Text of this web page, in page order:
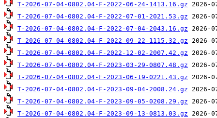
T-2026-07-04-0802.04-F-2022-06-24-1413.16.gz
T-2026-07-04-0802.04-F-2022-07-01-2021.53.gz
T-2026-07-04-0802.04-F-2022-07-04-2043.16.gz
T-2026-07-04-0802.04-F-2022-09-22-1115.32.gz
T-2026-07-04-0802.04-F-2022-12-02-2007.42.gz
T-2026-07-04-0802.04-F-2023-03-29-0807.48.gz
T-2026-07-04-0802.04-F-2023-06-19-0221.43.gz
T-2026-07-04-0802.04-F-2023-09-04-2008.24.gz
T-2026-07-04-0802.04-F-2023-09-05-0208.29.gz
T-2026-07-04-0802.04-F-2023-09-13-0813.03.gz